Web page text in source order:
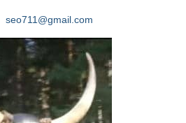
seo711@gmail.com